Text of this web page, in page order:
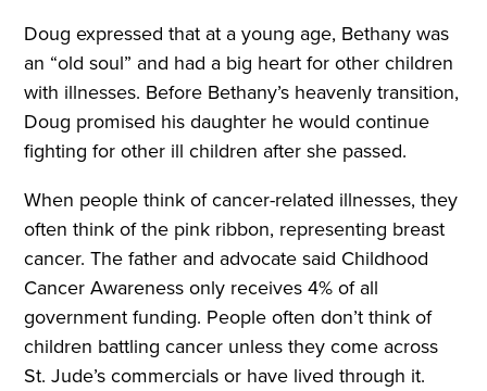
Doug expressed that at a young age, Bethany was
an “old soul” and had a big heart for other children
with illnesses. Before Bethany’s heavenly transition,
Doug promised his daughter he would continue
fighting for other ill children after she passed.
When people think of cancer-related illnesses, they
often think of the pink ribbon, representing breast
cancer. The father and advocate said Childhood
Cancer Awareness only receives 4% of all
government funding. People often don’t think of
children battling cancer unless they come across
St. Jude’s commercials or have lived through it.